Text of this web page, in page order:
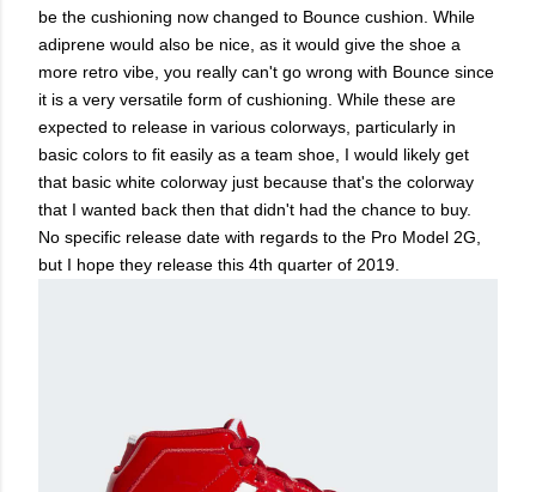
be the cushioning now changed to Bounce cushion. While
adiprene would also be nice, as it would give the shoe a
more retro vibe, you really can't go wrong with Bounce since
it is a very versatile form of cushioning. While these are
expected to release in various colorways, particularly in
basic colors to fit easily as a team shoe, I would likely get
that basic white colorway just because that's the colorway
that I wanted back then that didn't had the chance to buy.
No specific release date with regards to the Pro Model 2G,
but I hope they release this 4th quarter of 2019.